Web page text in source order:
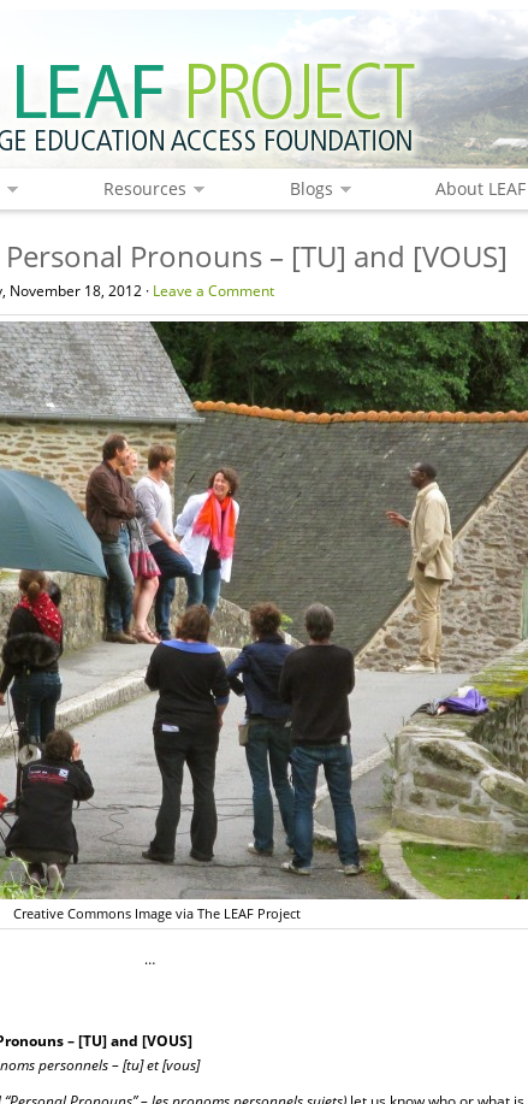
Resources Blogs About LEAF
Pronouns – [TU] and [VOUS]
November 18, 2012 · Leave a Comment
Creative Commons Image via The LEAF Project
…
– [TU] and [VOUS]
personnels – [tu] et [vous]